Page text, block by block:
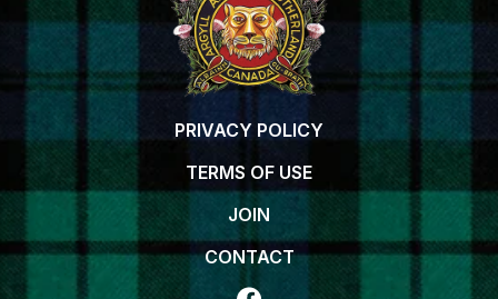
PRIVACY POLICY
TERMS OF USE
JOIN
CONTACT